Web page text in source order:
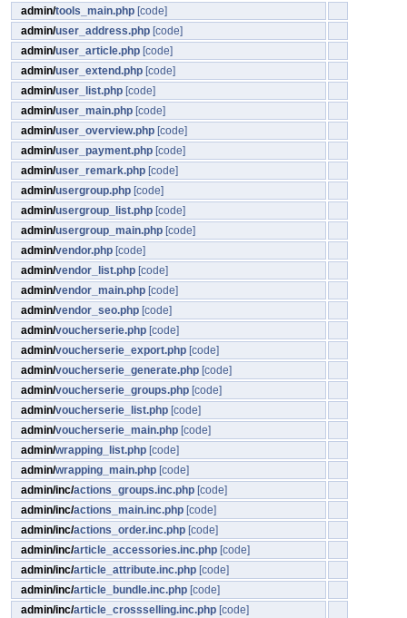
admin/tools_main.php [code]
admin/user_address.php [code]
admin/user_article.php [code]
admin/user_extend.php [code]
admin/user_list.php [code]
admin/user_main.php [code]
admin/user_overview.php [code]
admin/user_payment.php [code]
admin/user_remark.php [code]
admin/usergroup.php [code]
admin/usergroup_list.php [code]
admin/usergroup_main.php [code]
admin/vendor.php [code]
admin/vendor_list.php [code]
admin/vendor_main.php [code]
admin/vendor_seo.php [code]
admin/voucherserie.php [code]
admin/voucherserie_export.php [code]
admin/voucherserie_generate.php [code]
admin/voucherserie_groups.php [code]
admin/voucherserie_list.php [code]
admin/voucherserie_main.php [code]
admin/wrapping_list.php [code]
admin/wrapping_main.php [code]
admin/inc/actions_groups.inc.php [code]
admin/inc/actions_main.inc.php [code]
admin/inc/actions_order.inc.php [code]
admin/inc/article_accessories.inc.php [code]
admin/inc/article_attribute.inc.php [code]
admin/inc/article_bundle.inc.php [code]
admin/inc/article_crossselling.inc.php [code]